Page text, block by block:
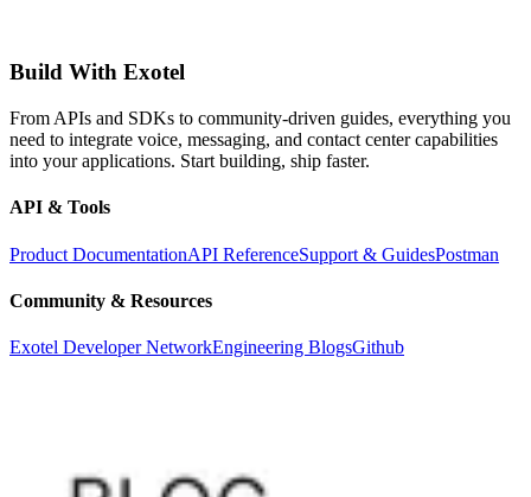
Build With Exotel
From APIs and SDKs to community-driven guides, everything you
need to integrate voice, messaging, and contact center capabilities
into your applications. Start building, ship faster.
API & Tools
Product DocumentationAPI ReferenceSupport & GuidesPostman
Community & Resources
Exotel Developer NetworkEngineering BlogsGithub